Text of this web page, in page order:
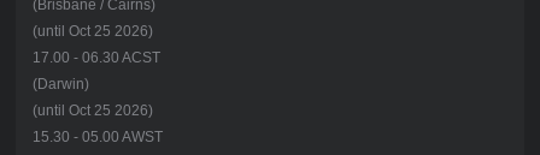
(Brisbane / Cairns)
(until Oct 25 2026)
17.00 - 06.30 ACST
(Darwin)
(until Oct 25 2026)
15.30 - 05.00 AWST